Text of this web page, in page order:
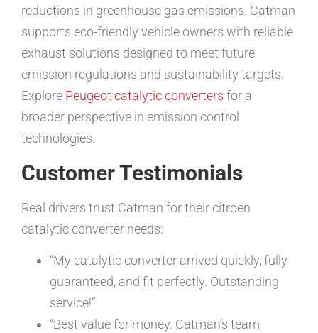
reductions in greenhouse gas emissions. Catman
supports eco-friendly vehicle owners with reliable
exhaust solutions designed to meet future
emission regulations and sustainability targets.
Explore Peugeot catalytic converters for a
broader perspective in emission control
technologies.
Customer Testimonials
Real drivers trust Catman for their citroen
catalytic converter needs:
“My catalytic converter arrived quickly, fully
guaranteed, and fit perfectly. Outstanding
service!”
“Best value for money. Catman’s team